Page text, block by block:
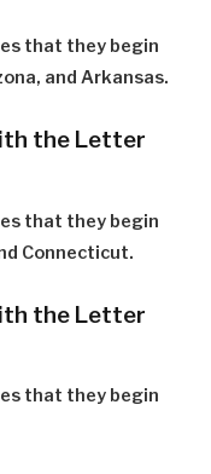
that they begin
and Arkansas.
the Letter
that they begin
Connecticut.
the Letter
that they begin